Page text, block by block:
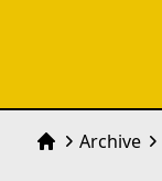
HomeArchive